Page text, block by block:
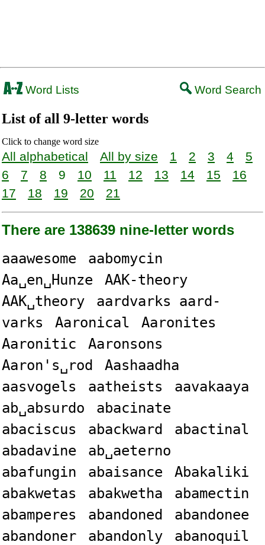
Word Lists Word Search
List of all 9-letter words
Click to change word size
All alphabetical All by size 1 2 3 4
5
6
7 8 9 10 11 12 13 14 15
16
17
18 19 20 21
There are 138639 nine-letter words
aaawesome
aabomycin
Aa␣en␣Hunze
AAK-theory
AAK␣theory
aardvarks aard-
varks
Aaronical
Aaronites
Aaronitic
Aaronsons
Aaron's␣rod
Aashaadha
aasvogels
aatheists
aavakaaya
ab␣absurdo
abacinate
abaciscus
abackward
abactinal
abadavine
ab␣aeterno
abafungin
abaisance
Abakaliki
abakwetas
abakwetha
abamectin
abamperes
abandoned
abandonee
abandoner
abandonly
abanoquil